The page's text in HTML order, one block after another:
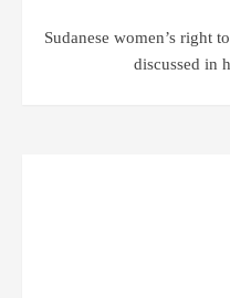
Sudanese women’s right
discussed in